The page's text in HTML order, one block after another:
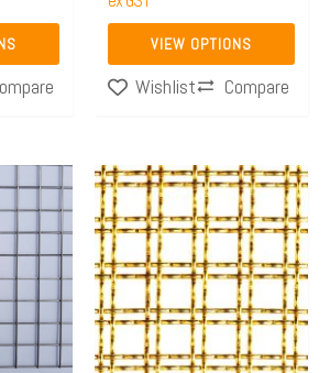
VIEW OPTIONS
the
product
pageWishlist Compare